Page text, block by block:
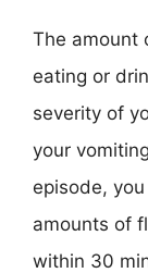
The amount
eating or
severity of
your
episode,
amounts of
within 30